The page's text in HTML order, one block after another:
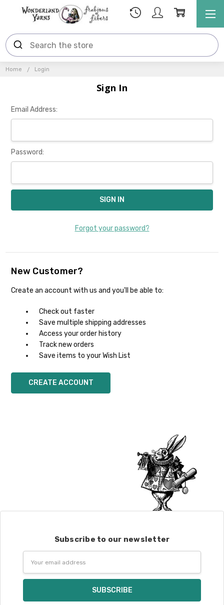
Home Login
Sign In
Email Address:
Password:
Forgot your password?
New Customer?
Create an account with us and you'll be able to:
Check out faster
Save multiple shipping addresses
Access your order history
Track new orders
Save items to your Wish List
CREATE ACCOUNT
Subscribe to our newsletter
Address